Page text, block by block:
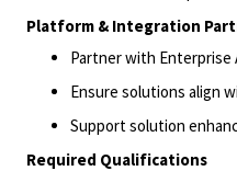
Platform & Integration
Partner with Enterprise
Ensure solutions align
Support solution
Required Qualifications